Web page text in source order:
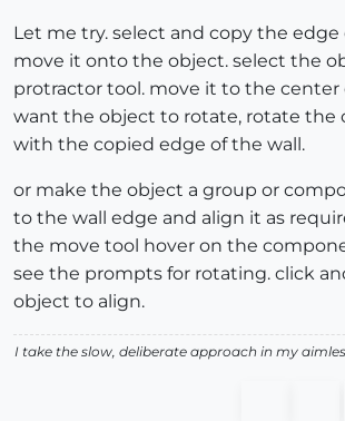
Let me try. select and copy the edge
move it onto the object. select the
protractor tool. move it to the center
want the object to rotate, rotate the
with the copied edge of the wall.
or make the object a group or
to the wall edge and align it as
the move tool hover on the
see the prompts for rotating. click
object to align.
I take the slow, deliberate approach in my